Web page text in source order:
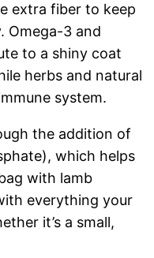
extra fiber to keep
Omega-3 and
to a shiny coat
herbs and natural
system.
the addition of
which helps
with lamb
everything your
it’s a small,